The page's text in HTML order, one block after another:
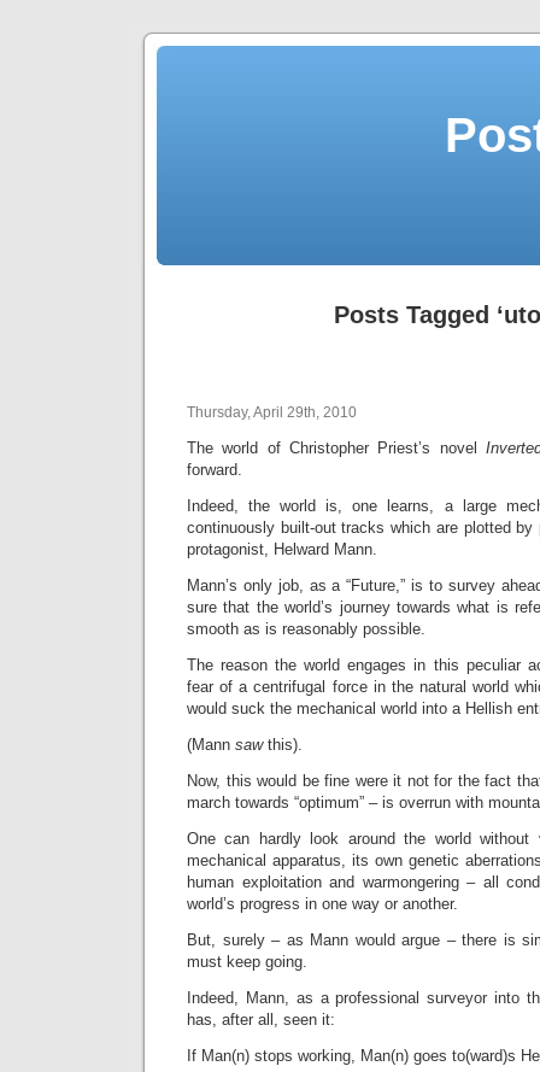
Posts Tagged
Thursday, April 29th, 2010
The world of Christopher Priest’s novel
forward.
Indeed, the world is, one learns, a large
continuously built-out tracks which are plotted by
protagonist, Helward Mann.
Mann’s only job, as a “Future,” is to survey
sure that the world’s journey towards what is
smooth as is reasonably possible.
The reason the world engages in this peculiar
fear of a centrifugal force in the natural world
would suck the mechanical world into a Hellish
(Mann saw this).
Now, this would be fine were it not for the fact
march towards “optimum” – is overrun with
One can hardly look around the world without
mechanical apparatus, its own genetic
human exploitation and warmongering – all
world’s progress in one way or another.
But, surely – as Mann would argue – there is
must keep going.
Indeed, Mann, as a professional surveyor into
has, after all, seen it:
If Man(n) stops working, Man(n) goes to(ward)s